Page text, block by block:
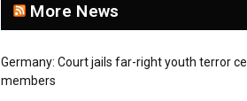
More News
Germany: Court jails far-right youth terror cell
members